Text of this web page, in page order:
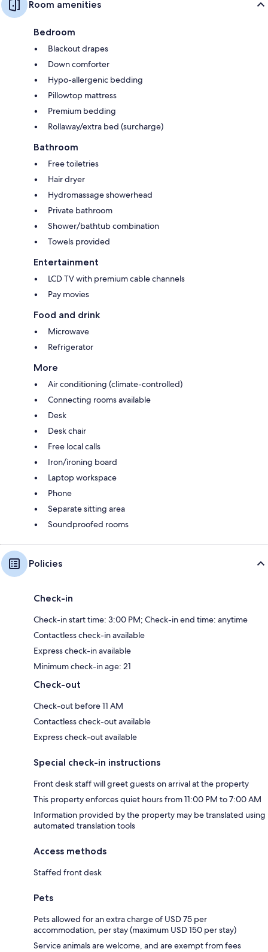
Room amenities
Bedroom
Blackout drapes
Down comforter
Hypo-allergenic bedding
Pillowtop mattress
Premium bedding
Rollaway/extra bed (surcharge)
Bathroom
Free toiletries
Hair dryer
Hydromassage showerhead
Private bathroom
Shower/bathtub combination
Towels provided
Entertainment
LCD TV with premium cable channels
Pay movies
Food and drink
Microwave
Refrigerator
More
Air conditioning (climate-controlled)
Connecting rooms available
Desk
Desk chair
Free local calls
Iron/ironing board
Laptop workspace
Phone
Separate sitting area
Soundproofed rooms
Policies
Check-in
Check-in start time: 3:00 PM; Check-in end time: anytime
Contactless check-in available
Express check-in available
Minimum check-in age: 21
Check-out
Check-out before 11 AM
Contactless check-out available
Express check-out available
Special check-in instructions
Front desk staff will greet guests on arrival at the property
This property enforces quiet hours from 11:00 PM to 7:00 AM
Information provided by the property may be translated using
automated translation tools
Access methods
Staffed front desk
Pets
Pets allowed for an extra charge of USD 75 per
accommodation, per stay (maximum USD 150 per stay)
Service animals are welcome, and are exempt from fees